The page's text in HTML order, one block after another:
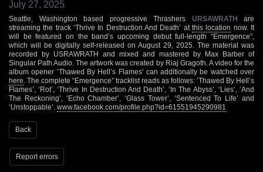
July 27, 2025
Seattle, Washington based progressive Thrashers URSAWRATH are
streaming the track ‘Thrive In Destruction And Death’ at this location now. It
will be featured on the band’s upcoming debut full-length “Emergence”,
which will be digitally self-released on August 29, 2025. The material was
recorded by USRAWRATH and mixed and mastered by Max Barber of
Singular Path Audio. The artwork was created by Riaj Gragoth. A video for the
album opener ‘Thawed By Hell’s Flames’ can additionally be watched over
here . The complete “Emergence” tracklist reads as follows: ‘Thawed By Hell’s
Flames’, ‘Rot’, ‘Thrive In Destruction And Death’, ‘In The Abyss’, ‘Lies’, ‘And
The Reckoning’, ‘Echo Chamber’, ‘Glass Tower’, ‘Sentenced To Life’ and
‘Unstoppable’. www.facebook.com/profile.php?id=61551945290981
Back
Report errors